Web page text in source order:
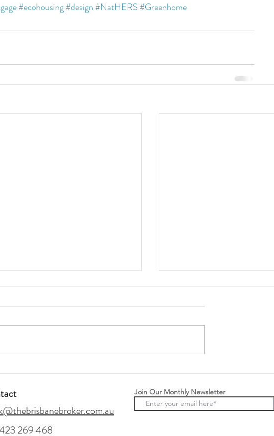
#ecohousing#design#NatHERS#Greenhome
How To Buy Off-Market
Preparing Your Property For
269 468
Join Our Monthly Newsletter